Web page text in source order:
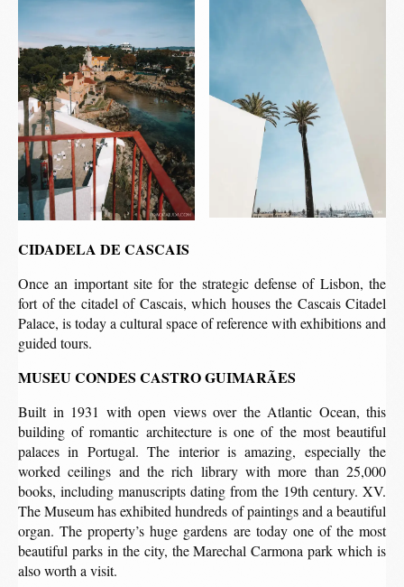
CIDADELA DE CASCAIS
Once an important site for the strategic defense of Lisbon, the
fort of the citadel of Cascais, which houses the Cascais Citadel
Palace, is today a cultural space of reference with exhibitions and
guided tours.
MUSEU CONDES CASTRO GUIMARÃES
Built in 1931 with open views over the Atlantic Ocean, this
building of romantic architecture is one of the most beautiful
palaces in Portugal. The interior is amazing, especially the
worked ceilings and the rich library with more than 25,000
books, including manuscripts dating from the 19th century. XV.
The Museum has exhibited hundreds of paintings and a beautiful
organ. The property’s huge gardens are today one of the most
beautiful parks in the city, the Marechal Carmona park which is
also worth a visit.